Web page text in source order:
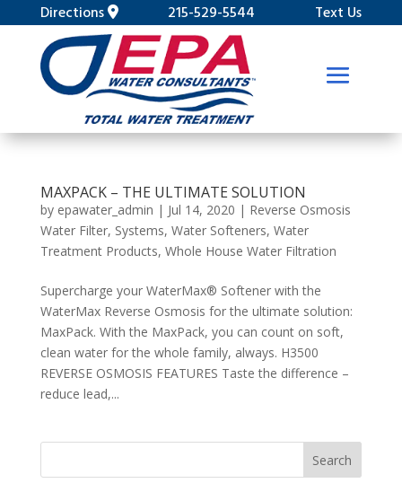
Directions 215-529-5544 Text Us
MAXPACK – THE ULTIMATE SOLUTION
by epawater_admin | Jul 14, 2020 | Reverse Osmosis
Water Filter, Systems, Water Softeners, Water
Treatment Products, Whole House Water Filtration
Supercharge your WaterMax® Softener with the
WaterMax Reverse Osmosis for the ultimate solution:
MaxPack. With the MaxPack, you can count on soft,
clean water for the whole family, always. H3500
REVERSE OSMOSIS FEATURES Taste the difference –
reduce lead,...
Search